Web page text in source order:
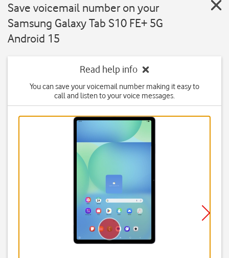
Save voicemail number on your
Samsung Galaxy Tab S10 FE+ 5G
Android 15
Read help info
You can save your voicemail number making it easy to
call and listen to your voice messages.